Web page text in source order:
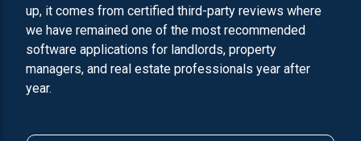
up, it comes from certified third-party reviews where
we have remained one of the most recommended
software applications for landlords, property
managers, and real estate professionals year after
year.